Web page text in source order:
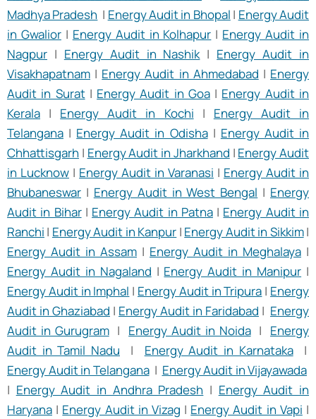
Madhya Pradesh | Energy Audit in Bhopal | Energy Audit
in Gwalior| Energy Audit in Kolhapur | Energy Audit in
Nagpur | Energy Audit in Nashik| Energy Audit in
Visakhapatnam | Energy Audit in Ahmedabad | Energy
Audit in Surat| Energy Audit in Goa| Energy Audit in
Kerala | Energy Audit in Kochi | Energy Audit in
Telangana | Energy Audit in Odisha| Energy Audit in
Chhattisgarh | Energy Audit in Jharkhand | Energy Audit
in Lucknow | Energy Audit in Varanasi | Energy Audit in
Bhubaneswar | Energy Audit in West Bengal | Energy
Audit in Bihar| Energy Audit in Patna| Energy Audit in
Ranchi | Energy Audit in Kanpur | Energy Audit in Sikkim|
Energy Audit in Assam | Energy Audit in Meghalaya |
Energy Audit in Nagaland | Energy Audit in Manipur |
Energy Audit in Imphal | Energy Audit in Tripura | Energy
Audit in Ghaziabad | Energy Audit in Faridabad | Energy
Audit in Gurugram| Energy Audit in Noida| Energy
Audit in Tamil Nadu | Energy Audit in Karnataka|
Energy Audit in Telangana| Energy Audit in Vijayawada
| Energy Audit in Andhra Pradesh | Energy Audit in
Haryana | Energy Audit in Vizag | Energy Audit in Vapi |